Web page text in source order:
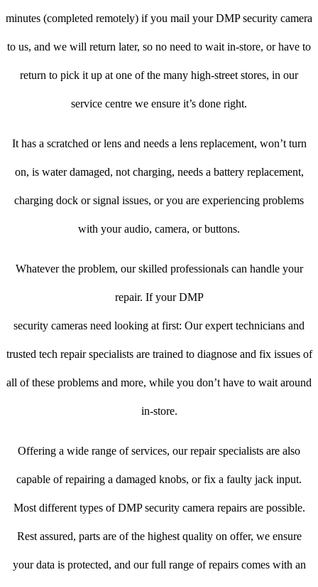
minutes (completed remotely) if you mail your DMP security camera
to us, and we will return later, so no need to wait in-store, or have to
return to pick it up at one of the many high-street stores, in our
service centre we ensure it’s done right.
It has a scratched or lens and needs a lens replacement, won’t turn
on, is water damaged, not charging, needs a battery replacement,
charging dock or signal issues, or you are experiencing problems
with your audio, camera, or buttons.
Whatever the problem, our skilled professionals can handle your
repair. If your DMP
security cameras need looking at first: Our expert technicians and
trusted tech repair specialists are trained to diagnose and fix issues of
all of these problems and more, while you don’t have to wait around
in-store.
Offering a wide range of services, our repair specialists are also
capable of repairing a damaged knobs, or fix a faulty jack input.
Most different types of DMP security camera repairs are possible.
Rest assured, parts are of the highest quality on offer, we ensure
your data is protected, and our full range of repairs comes with an